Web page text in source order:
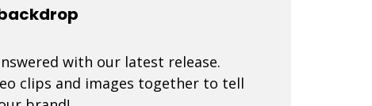
with our latest release.
clips and images together to tell